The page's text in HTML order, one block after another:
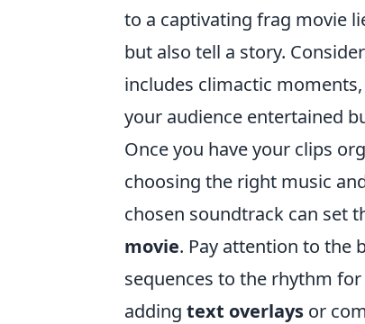
to a captivating frag movie
but also tell a story.
includes climactic
your audience entertained
Once you have your clips
choosing the right music
chosen soundtrack can set
movie. Pay attention to the
sequences to the rhythm
adding text overlays or